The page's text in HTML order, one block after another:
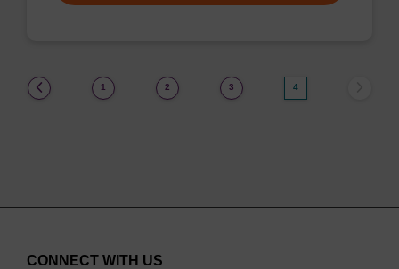
1 2 3 4
CONNECT WITH US